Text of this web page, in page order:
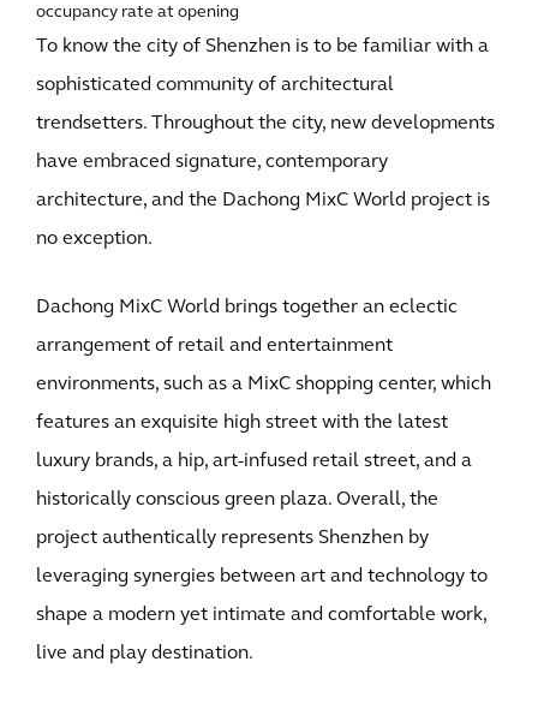
occupancy rate at opening
To know the city of Shenzhen is to be familiar with a
sophisticated community of architectural
trendsetters. Throughout the city, new developments
have embraced signature, contemporary
architecture, and the Dachong MixC World project is
no exception.
Dachong MixC World brings together an eclectic
arrangement of retail and entertainment
environments, such as a MixC shopping center, which
features an exquisite high street with the latest
luxury brands, a hip, art-infused retail street, and a
historically conscious green plaza. Overall, the
project authentically represents Shenzhen by
leveraging synergies between art and technology to
shape a modern yet intimate and comfortable work,
live and play destination.